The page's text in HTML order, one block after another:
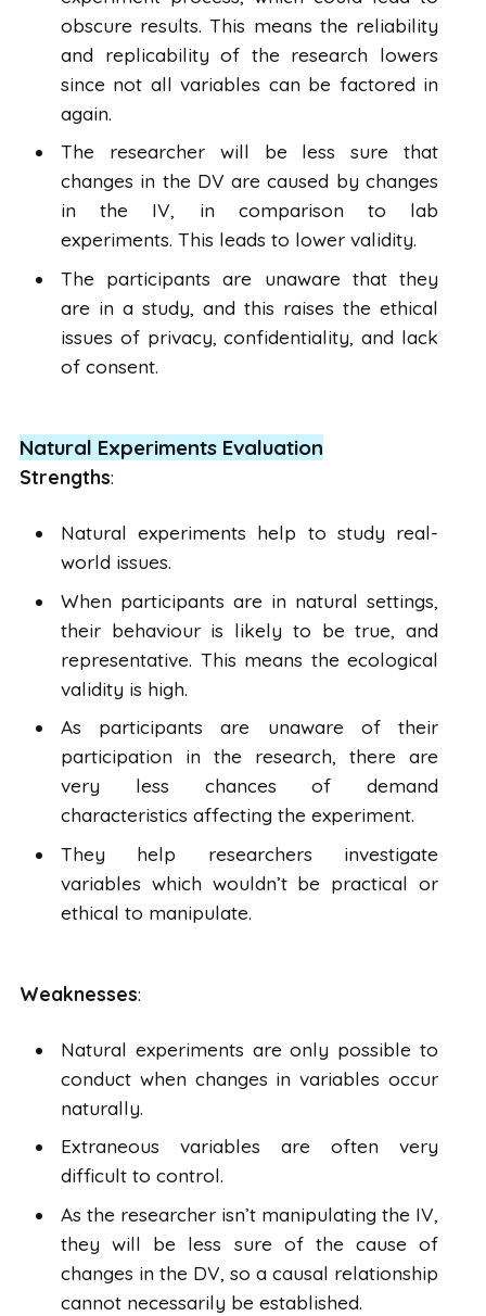
obscure results. This means the reliability
and replicability of the research lowers
since not all variables can be factored in
again.
The researcher will be less sure that
changes in the DV are caused by changes
in the IV, in comparison to lab
experiments. This leads to lower validity.
The participants are unaware that they
are in a study, and this raises the ethical
issues of privacy, confidentiality, and lack
of consent.
Natural Experiments Evaluation
Strengths:
Natural experiments help to study real-
world issues.
When participants are in natural settings,
their behaviour is likely to be true, and
representative. This means the ecological
validity is high.
As participants are unaware of their
participation in the research, there are
very less chances of demand
characteristics affecting the experiment.
They help researchers investigate
variables which wouldn’t be practical or
ethical to manipulate.
Weaknesses:
Natural experiments are only possible to
conduct when changes in variables occur
naturally.
Extraneous variables are often very
difficult to control.
As the researcher isn’t manipulating the IV,
they will be less sure of the cause of
changes in the DV, so a causal relationship
cannot necessarily be established.